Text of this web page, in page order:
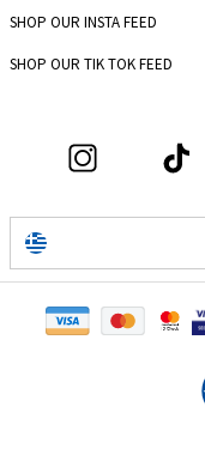
SHOP OUR INSTA FEED
SHOP OUR TIK TOK FEED